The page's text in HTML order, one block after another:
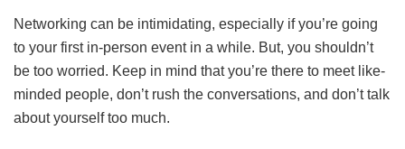
Networking can be intimidating, especially if you’re going
to your first in-person event in a while. But, you shouldn’t
be too worried. Keep in mind that you’re there to meet like-
minded people, don’t rush the conversations, and don’t talk
about yourself too much.